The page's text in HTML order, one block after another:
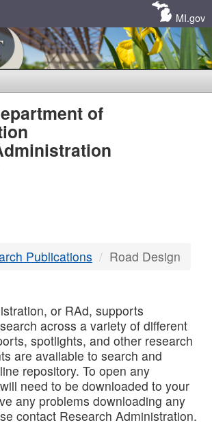
MI.gov
of
Publications Road Design
or RAd, supports
across a variety of different
spotlights, and other research
are available to search and
repository. To open any
need to be downloaded to your
any problems downloading any
contact Research Administration.